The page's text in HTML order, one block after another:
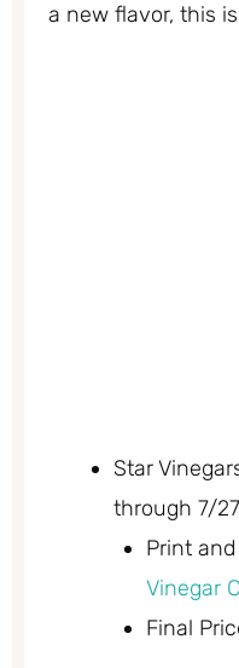
a new flavor, this
Star
through 7/27
Print
Vinegar
Final